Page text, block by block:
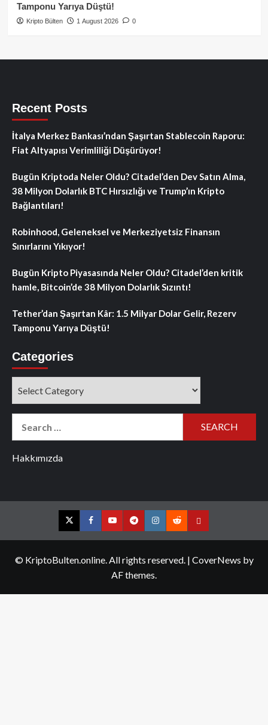
Tamponu Yarıya Düştü!
Kripto Bülten 1 August 2026 0
Recent Posts
İtalya Merkez Bankası’ndan Şaşırtan Stablecoin Raporu:
Fiat Altyapısı Verimliliği Düşürüyor!
Bugün Kriptoda Neler Oldu? Citadel’den Dev Satın Alma,
38 Milyon Dolarlık BTC Hırsızlığı ve Trump’ın Kripto
Bağlantıları!
Robinhood, Geleneksel ve Merkeziyetsiz Finansın
Sınırlarını Yıkıyor!
Bugün Kripto Piyasasında Neler Oldu? Citadel’den kritik
hamle, Bitcoin’de 38 Milyon Dolarlık Sızıntı!
Tether’dan Şaşırtan Kâr: 1.5 Milyar Dolar Gelir, Rezerv
Tamponu Yarıya Düştü!
Categories
Hakkımızda
TwitterFacebookYouTubeTelegramInstagram
RedditContact
© KriptoBulten.online. All rights reserved. | CoverNews by
AF themes.